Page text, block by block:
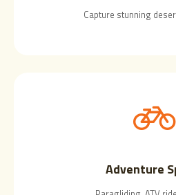
Capture stunning
Adventure